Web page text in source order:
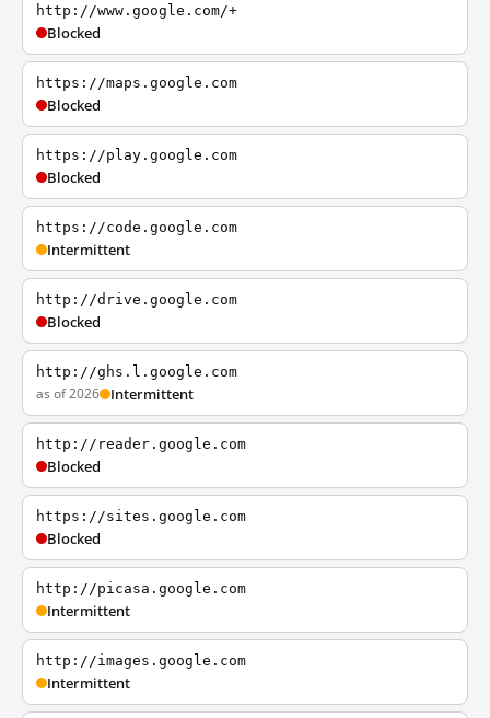
http://www.google.com/+
Blocked
https://maps.google.com
Blocked
https://play.google.com
Blocked
https://code.google.com
Intermittent
http://drive.google.com
Blocked
http://ghs.l.google.com
as of 2026 Intermittent
http://reader.google.com
Blocked
https://sites.google.com
Blocked
http://picasa.google.com
Intermittent
http://images.google.com
Intermittent